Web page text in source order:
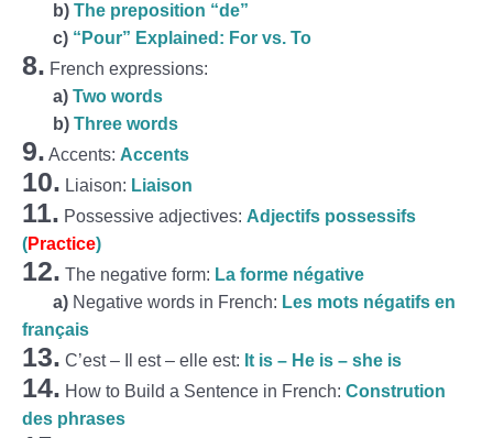
b) The preposition “de”
c) “Pour” Explained: For vs. To
8. French expressions:
a) Two words
b) Three words
9. Accents: Accents
10. Liaison: Liaison
11. Possessive adjectives: Adjectifs possessifs
(Practice)
12. The negative form: La forme négative
a) Negative words in French: Les mots négatifs en
français
13. C’est – Il est – elle est: It is – He is – she is
14. How to Build a Sentence in French: Constrution
des phrases